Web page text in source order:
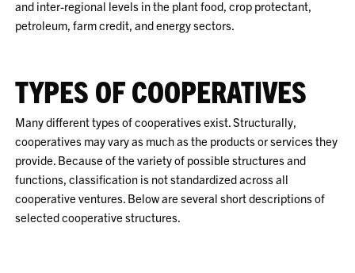
and inter-regional levels in the plant food, crop protectant,
petroleum, farm credit, and energy sectors.
TYPES OF COOPERATIVES
Many different types of cooperatives exist. Structurally,
cooperatives may vary as much as the products or services they
provide. Because of the variety of possible structures and
functions, classification is not standardized across all
cooperative ventures. Below are several short descriptions of
selected cooperative structures.